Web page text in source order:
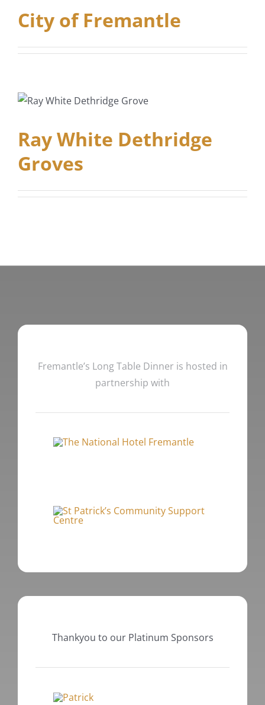
City of Fremantle
Ray White Dethridge
Groves
Fremantle’s Long Table Dinner is hosted in
partnership with
Thankyou to our Platinum Sponsors